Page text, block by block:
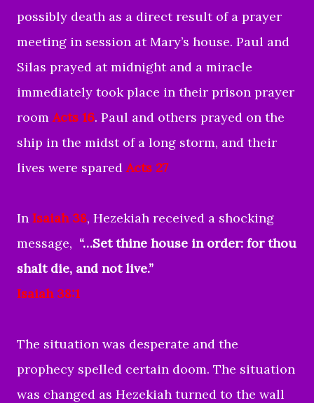
possibly death as a direct result of a prayer
meeting in session at Mary’s house. Paul and
Silas prayed at midnight and a miracle
immediately took place in their prison prayer
room Acts 16. Paul and others prayed on the
ship in the midst of a long storm, and their
lives were spared Acts 27
In Isaiah 38, Hezekiah received a shocking
message, “…Set thine house in order: for thou
shalt die, and not live.”
Isaiah 38:1
The situation was desperate and the
prophecy spelled certain doom. The situation
was changed as Hezekiah turned to the wall